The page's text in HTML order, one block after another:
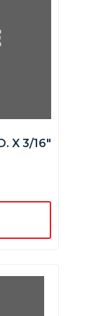
X 3/16″